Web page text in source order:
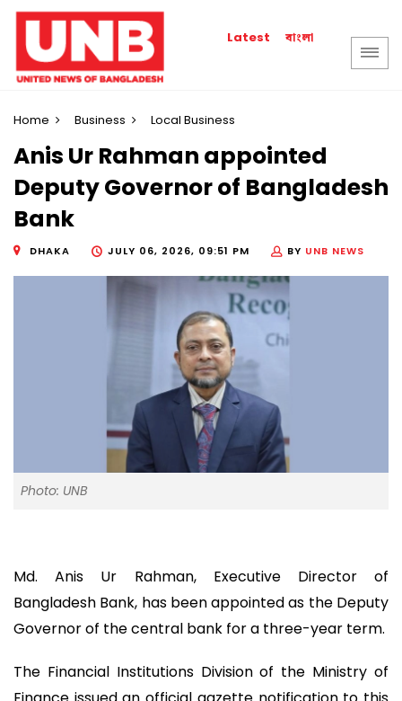
Latest বাংলা
Home Business Local Business
Anis Ur Rahman appointed
Deputy Governor of Bangladesh
Bank
DHAKA JULY 06, 2026, 09:51 PM BY UNB NEWS
Photo: UNB
Md. Anis Ur Rahman, Executive Director of
Bangladesh Bank, has been appointed as the Deputy
Governor of the central bank for a three-year term.
The Financial Institutions Division of the Ministry of